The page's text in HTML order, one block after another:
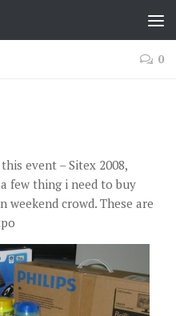
0
event – Sitex 2008,
few thing i need to buy
weekend crowd. These are